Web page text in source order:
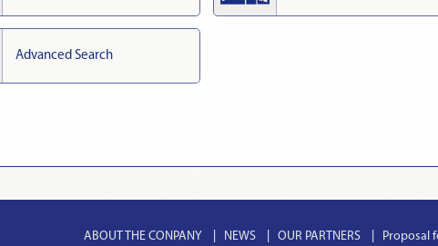
Advanced Search
ABOUT THE CONPANY NEWS OUR PARTNERS Proposal